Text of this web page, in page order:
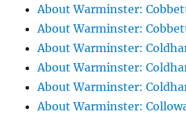
About Warminster:
About Warminster:
About Warminster:
About Warminster:
About Warminster:
About Warminster: